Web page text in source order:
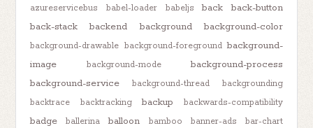
azureservicebus
babel-loader babeljs back
back-button
back-stack
backend background background-color
background-drawable background-foreground background-
image
background-mode
background-process
background-service
background-thread
backgrounding
backtrace
backtracking backup backwards-compatibility
badge ballerina balloon bamboo banner-ads
bar-chart